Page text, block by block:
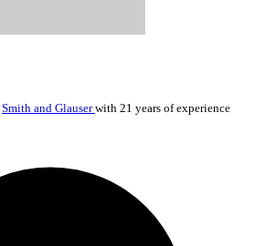
Smith and Glauserwith 21 years of experience